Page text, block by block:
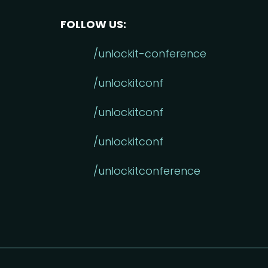
FOLLOW US:
/unlockit-conference
/unlockitconf
/unlockitconf
/unlockitconf
/unlockitconference